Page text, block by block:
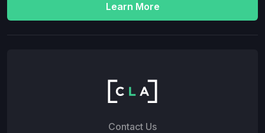
Learn More
Contact Us